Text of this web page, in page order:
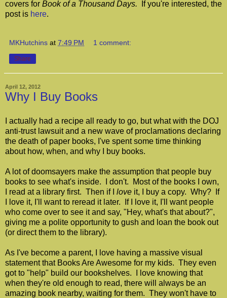
covers for Book of a Thousand Days. If you're interested, the
post is here.
MKHutchins at 7:49 PM 1 comment:
Share
April 12, 2012
Why I Buy Books
I actually had a recipe all ready to go, but what with the DOJ
anti-trust lawsuit and a new wave of proclamations declaring
the death of paper books, I've spent some time thinking
about how, when, and why I buy books.
A lot of doomsayers make the assumption that people buy
books to see what's inside. I don't. Most of the books I own,
I read at a library first. Then if I love it, I buy a copy. Why? If
I love it, I'll want to reread it later. If I love it, I'll want people
who come over to see it and say, "Hey, what's that about?",
giving me a polite opportunity to gush and loan the book out
(or direct them to the library).
As I've become a parent, I love having a massive visual
statement that Books Are Awesome for my kids. They even
got to "help" build our bookshelves. I love knowing that
when they're old enough to read, there will always be an
amazing book nearby, waiting for them. They won't have to